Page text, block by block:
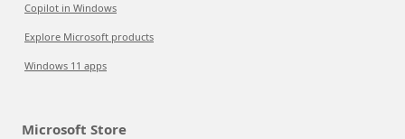
Copilot in Windows
Explore Microsoft products
Windows 11 apps
Microsoft Store